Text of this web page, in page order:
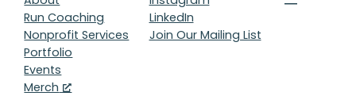
Run Coaching
Nonprofit Services
Portfolio
Events
Merch
LinkedIn
Join Our Mailing List